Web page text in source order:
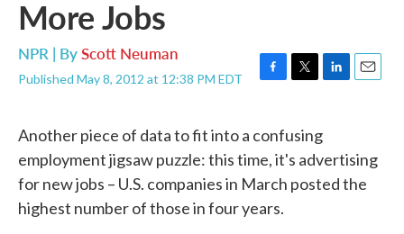
More Jobs
NPR | ByScott Neuman
Published May 8, 2012 at 12:38 PM EDT
F
e
o
o
T
t
e
r
L
k
d
I
E
l
Another piece of data to fit into a confusing
employment jigsaw puzzle: this time, it's advertising
for new jobs – U.S. companies in March posted the
highest number of those in four years.